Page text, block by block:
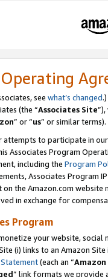
see what’s changed.)
(the “Associates Site
” or “us” or similar terms).
to participate in
Associates Program
including the Program
Associates Program
the Amazon.com
in exchange for
Program
your website,
(i) links to an Amazon
(each an “
” link formats we provide